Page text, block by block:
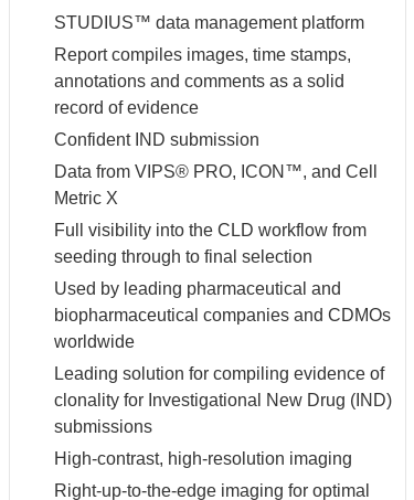
STUDIUS™ data management platform
Report compiles images, time stamps,
annotations and comments as a solid
record of evidence
Confident IND submission
Data from VIPS® PRO, ICON™, and Cell
Metric X
Full visibility into the CLD workflow from
seeding through to final selection
Used by leading pharmaceutical and
biopharmaceutical companies and CDMOs
worldwide
Leading solution for compiling evidence of
clonality for Investigational New Drug (IND)
submissions
High-contrast, high-resolution imaging
Right-up-to-the-edge imaging for optimal